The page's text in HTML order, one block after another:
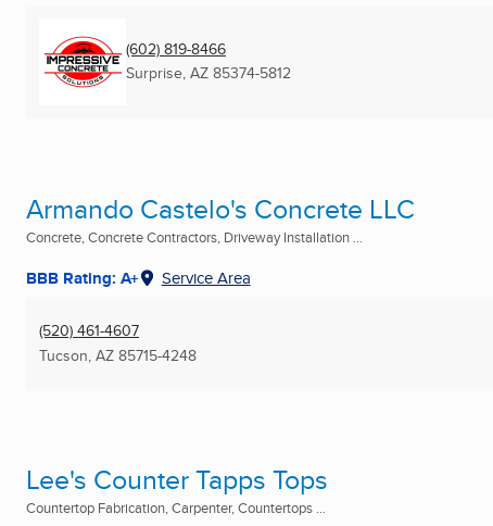
(602) 819-8466
Surprise, AZ 85374-5812
Armando Castelo's Concrete LLC
Concrete, Concrete Contractors, Driveway Installation ...
BBB Rating: A+ Service Area
(520) 461-4607
Tucson, AZ 85715-4248
Lee's Counter Tapps Tops
Countertop Fabrication, Carpenter, Countertops ...